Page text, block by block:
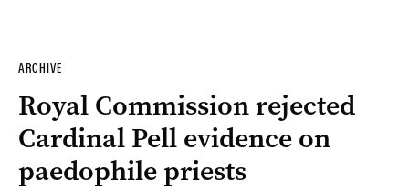
ARCHIVE
Royal Commission rejected
Cardinal Pell evidence on
paedophile priests